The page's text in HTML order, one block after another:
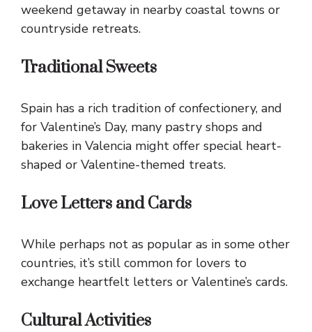
weekend getaway in nearby coastal towns or
countryside retreats.
Traditional Sweets
Spain has a rich tradition of confectionery, and
for Valentine’s Day, many pastry shops and
bakeries in Valencia might offer special heart-
shaped or Valentine-themed treats.
Love Letters and Cards
While perhaps not as popular as in some other
countries, it’s still common for lovers to
exchange heartfelt letters or Valentine’s cards.
Cultural Activities